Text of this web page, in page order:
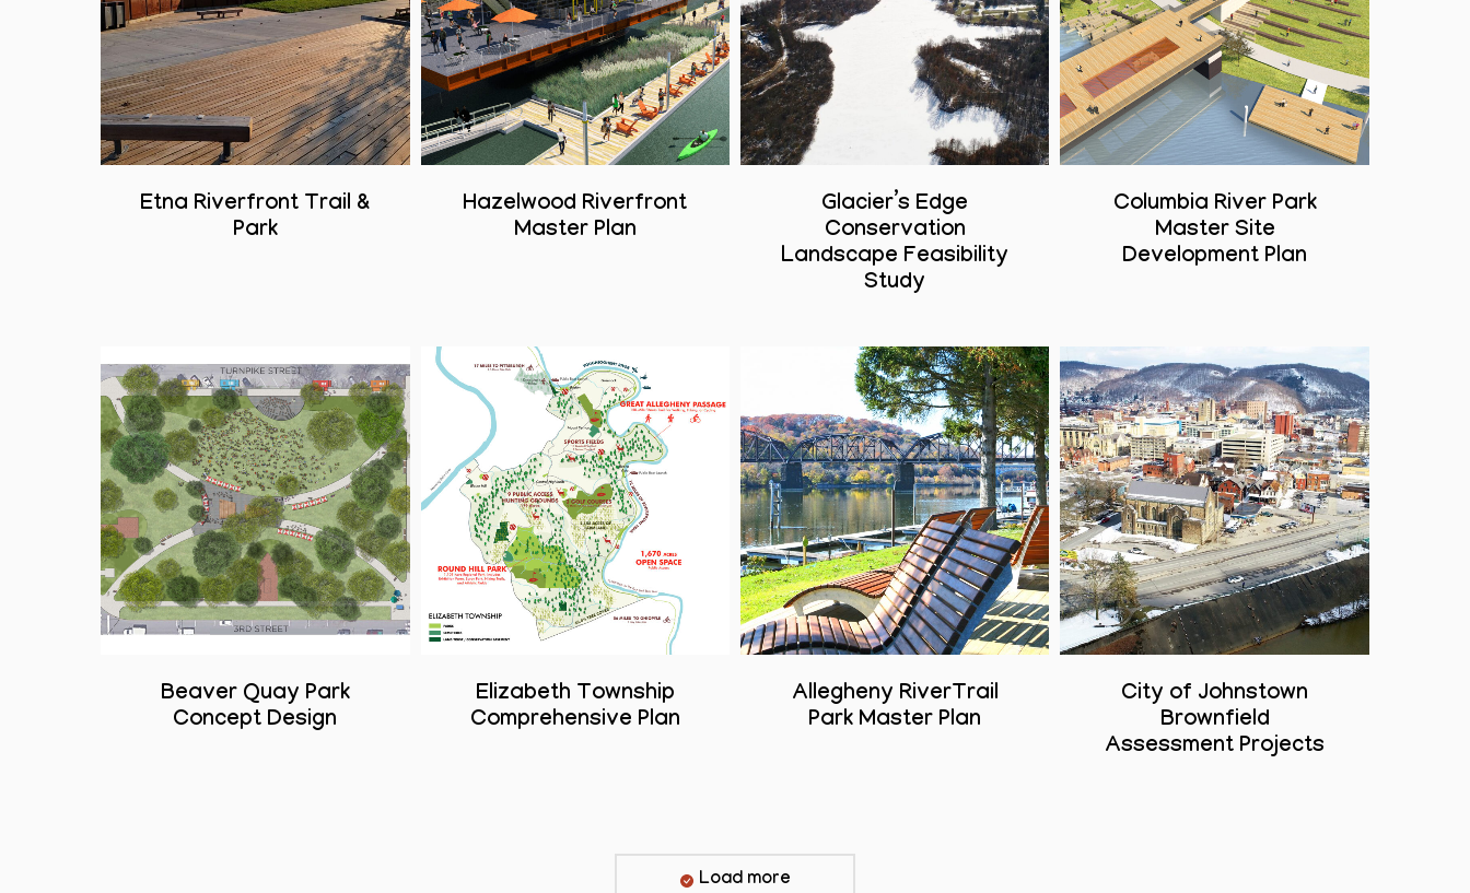
Etna Riverfront Trail &
Park
Hazelwood Riverfront
Master Plan
Glacier’s Edge
Conservation
Landscape Feasibility
Study
Columbia River Park
Master Site
Development Plan
Beaver Quay Park
Concept Design
Elizabeth Township
Comprehensive Plan
Allegheny RiverTrail
Park Master Plan
City of Johnstown
Brownfield
Assessment Projects
Load more